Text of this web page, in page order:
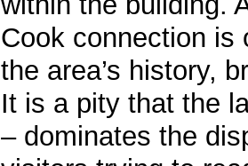
Cook connection is
the area’s history,
It is a pity that the
– dominates the